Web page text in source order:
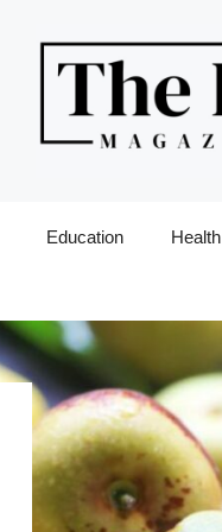
Education Health